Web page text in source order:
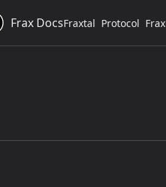
Frax DocsFraxtal Protocol